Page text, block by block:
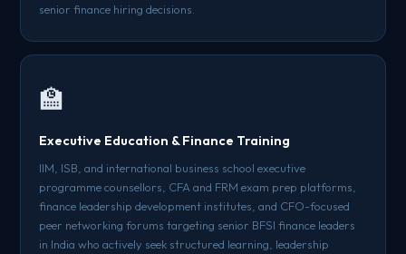
senior finance hiring decisions.
🏫
Executive Education & Finance Training
IIM, ISB, and international business school executive
programme counsellors, CFA and FRM exam prep platforms,
finance leadership development institutes, and CFO-focused
peer networking forums targeting senior BFSI finance leaders
in India who actively seek structured learning, leadership